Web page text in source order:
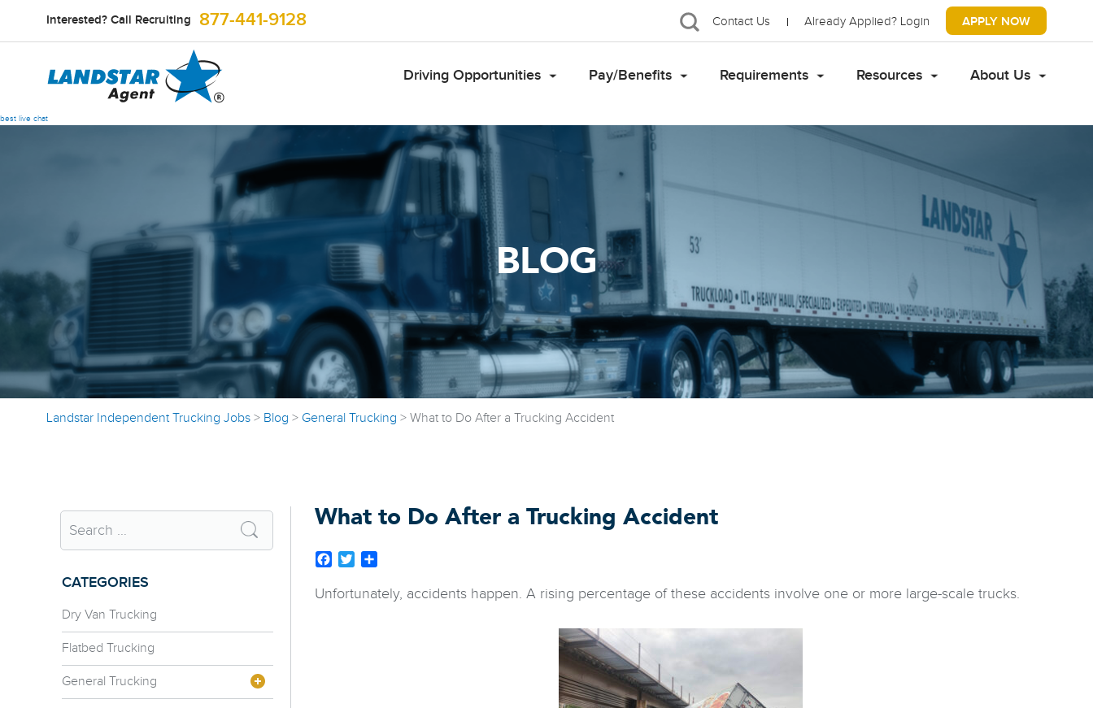
Interested? Call Recruiting 877-441-9128 Contact Us Already Applied? Login APPLY NOW
Driving Opportunities Pay/Benefits Requirements Resources About Us
best live chat
BLOG
Landstar Independent Trucking Jobs > Blog > General Trucking > What to Do After a Trucking Accident
What to Do After a Trucking Accident
Facebook
Twitter
Unfortunately, accidents happen. A rising percentage of these accidents involve one or more large-scale trucks.
CATEGORIES
Dry Van Trucking
Flatbed Trucking
General Trucking